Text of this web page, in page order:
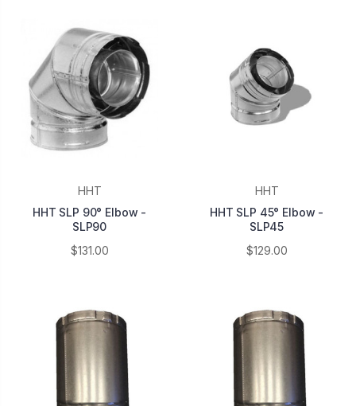
HHT
HHT SLP 90° Elbow -
SLP90
$131.00
HHT
HHT SLP 45° Elbow -
SLP45
$129.00